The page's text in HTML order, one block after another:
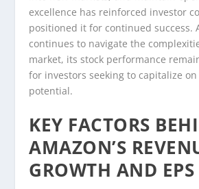
excellence has reinforced investor
positioned it for continued success.
continues to navigate the
market, its stock performance
for investors seeking to capitalize
potential.
KEY FACTORS
AMAZON’S
GROWTH AND EPS